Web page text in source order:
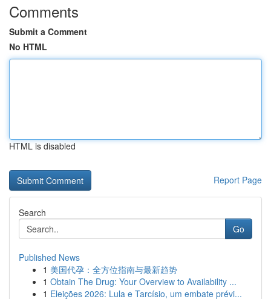
Comments
Submit a Comment
No HTML
HTML is disabled
Report Page
Search
Go
Published News
1 美国代孕：全方位指南与最新趋势
1 Obtain The Drug: Your Overview to Availability ...
1 Eleições 2026: Lula e Tarcísio, um embate prévi...